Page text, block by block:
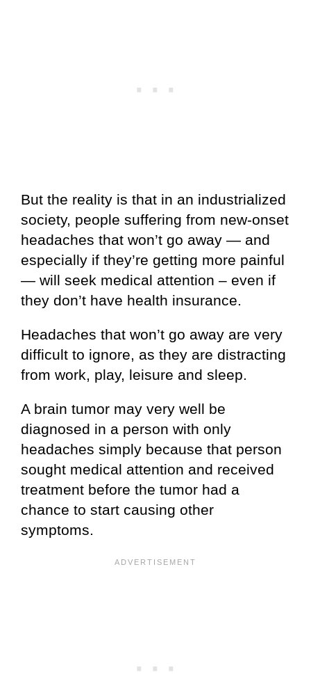
But the reality is that in an industrialized
society, people suffering from new-onset
headaches that won’t go away — and
especially if they’re getting more painful
— will seek medical attention – even if
they don’t have health insurance.
Headaches that won’t go away are very
difficult to ignore, as they are distracting
from work, play, leisure and sleep.
A brain tumor may very well be
diagnosed in a person with only
headaches simply because that person
sought medical attention and received
treatment before the tumor had a
chance to start causing other
symptoms.